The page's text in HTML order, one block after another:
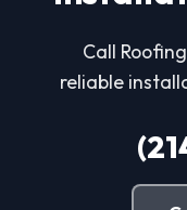
Call
reliable